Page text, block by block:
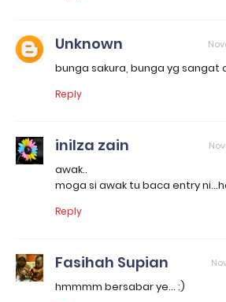
Unknown
bunga sakura, bunga yg sangat
Reply
inilza zain
awak..
moga si awak tu baca entry
Reply
Fasihah Supian
hmmmm bersabar ye... :)